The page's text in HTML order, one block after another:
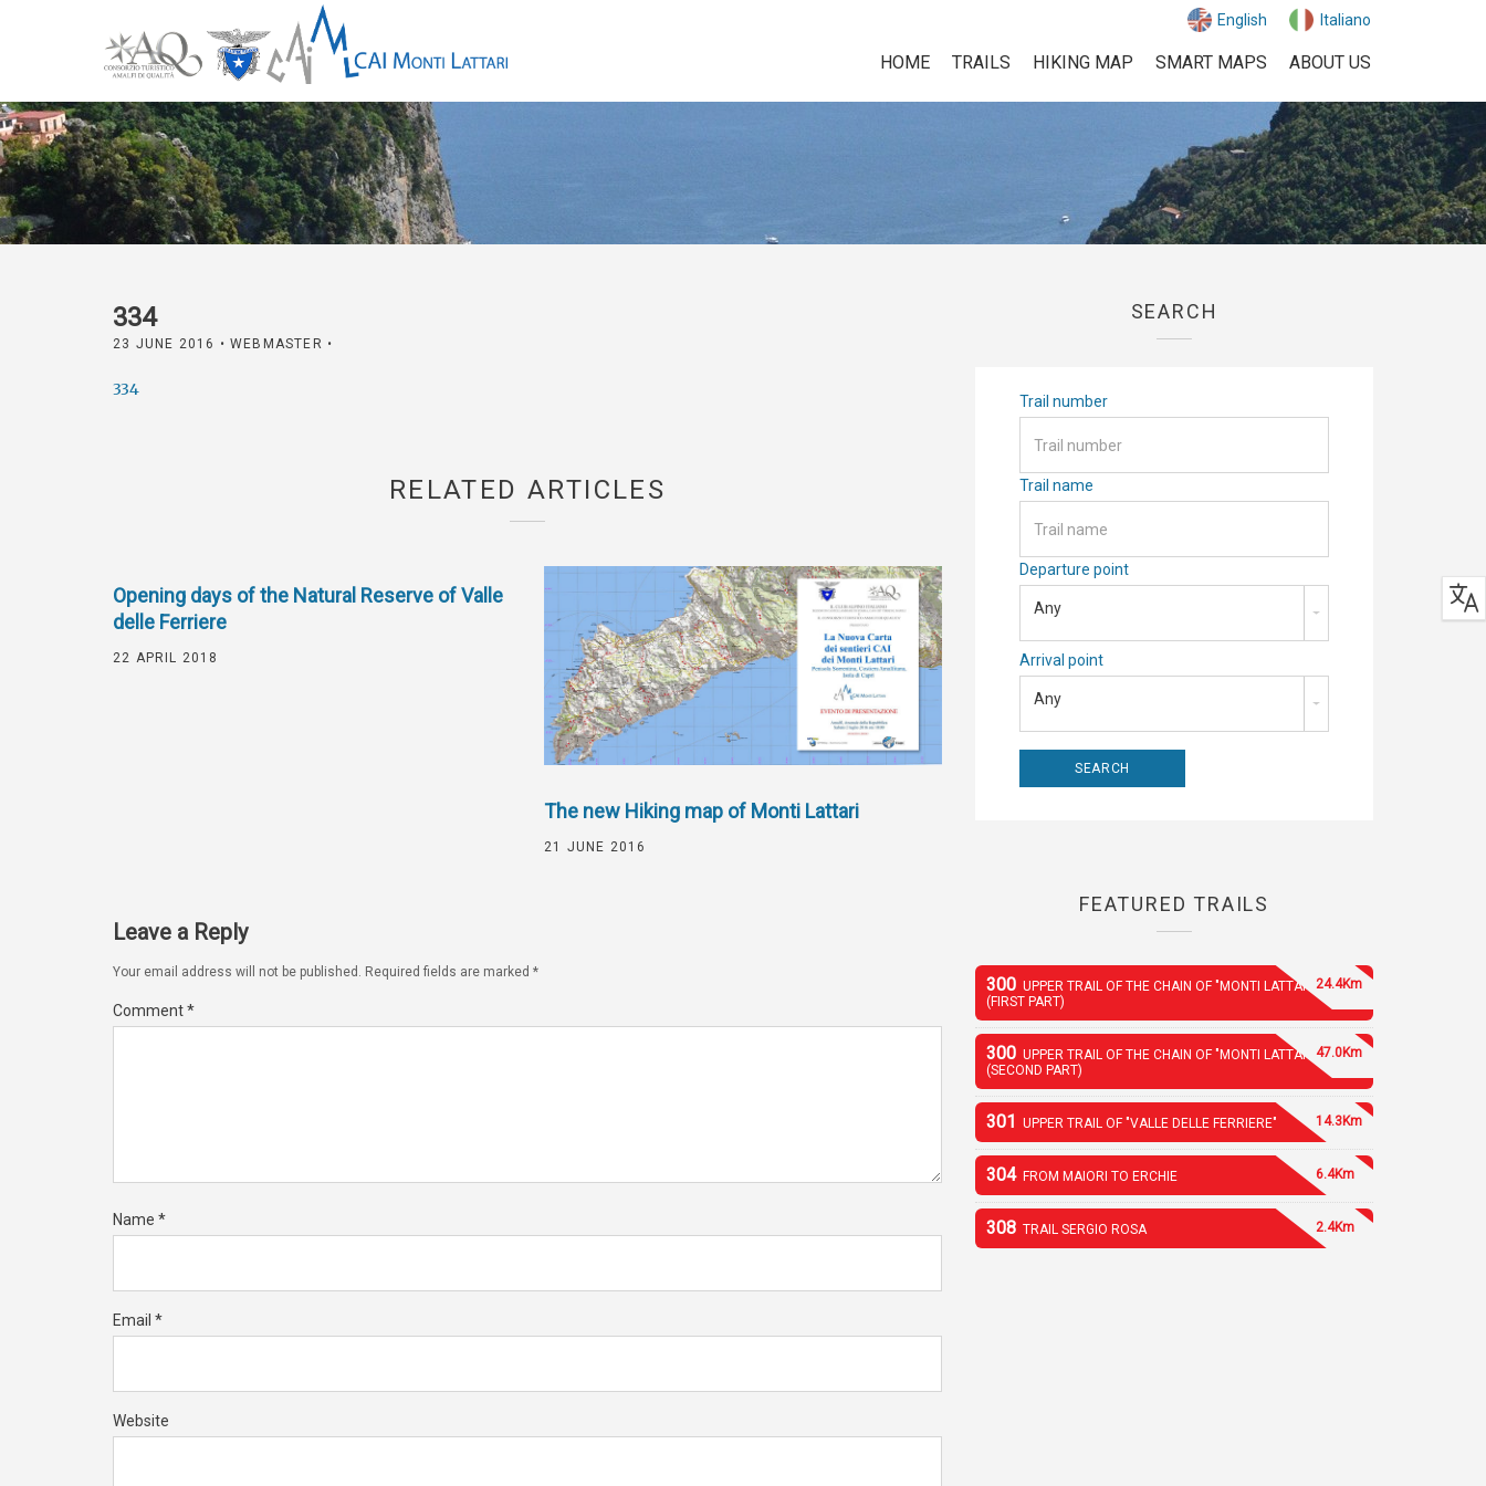
English Italiano
HOME TRAILS HIKING MAP SMART MAPS ABOUT US
334
23 JUNE 2016 • WEBMASTER •
334
RELATED ARTICLES
Opening days of the Natural Reserve of Valle
delle Ferriere
22 APRIL 2018
The new Hiking map of Monti Lattari
21 JUNE 2016
Leave a Reply
Your email address will not be published. Required fields are marked *
Comment*
Name *
Email *
Website
SEARCH
Trail number
Trail name
Departure point
Any
Arrival point
Any
FEATURED TRAILS
300 UPPER TRAIL OF THE CHAIN OF "MONTI LATTARI"
(FIRST PART)
24.4Km
300 UPPER TRAIL OF THE CHAIN OF "MONTI LATTARI"
(SECOND PART)
47.0Km
301 UPPER TRAIL OF "VALLE DELLE FERRIERE" 14.3Km
304 FROM MAIORI TO ERCHIE 6.4Km
308 TRAIL SERGIO ROSA 2.4Km